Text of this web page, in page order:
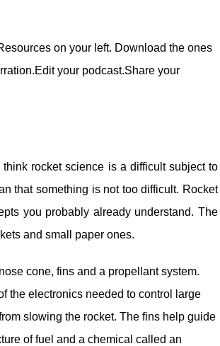
on your left. Download the ones
your podcast.Share your
rocket science is a difficult subject to
that something is not too difficult. Rocket
you probably already understand. The
and small paper ones.
cone, fins and a propellant system.
the electronics needed to control large
slowing the rocket. The fins help guide
of fuel and a chemical called an